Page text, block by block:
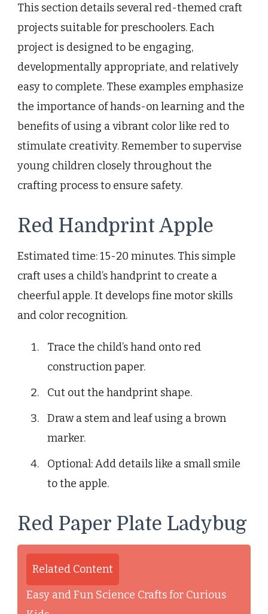
This section details several red-themed craft
projects suitable for preschoolers. Each
project is designed to be engaging,
developmentally appropriate, and relatively
easy to complete. These examples emphasize
the importance of hands-on learning and the
benefits of using a vibrant color like red to
stimulate creativity. Remember to supervise
young children closely throughout the
crafting process to ensure safety.
Red Handprint Apple
Estimated time: 15-20 minutes. This simple
craft uses a child’s handprint to create a
cheerful apple. It develops fine motor skills
and color recognition.
Trace the child’s hand onto red
construction paper.
Cut out the handprint shape.
Draw a stem and leaf using a brown
marker.
Optional: Add details like a small smile
to the apple.
Red Paper Plate Ladybug
Related Content
Easy and Fun Science Crafts for Curious